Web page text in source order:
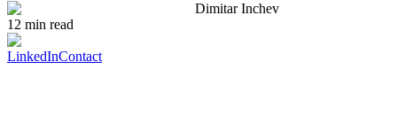
Dimitar Inchev
12 min read
LinkedInContact